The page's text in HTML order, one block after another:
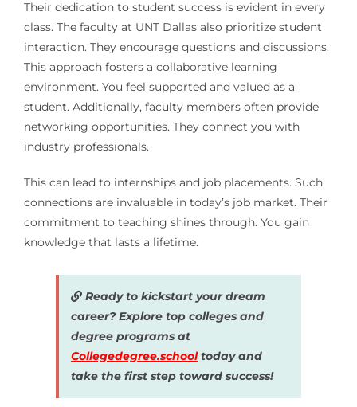
Their dedication to student success is evident in every
class. The faculty at UNT Dallas also prioritize student
interaction. They encourage questions and discussions.
This approach fosters a collaborative learning
environment. You feel supported and valued as a
student. Additionally, faculty members often provide
networking opportunities. They connect you with
industry professionals.
This can lead to internships and job placements. Such
connections are invaluable in today’s job market. Their
commitment to teaching shines through. You gain
knowledge that lasts a lifetime.
Ready to kickstart your dream
career? Explore top colleges and
degree programs at
Collegedegree.schooltoday and
take the first step toward success!